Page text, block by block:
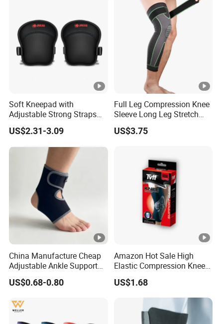
Soft Kneepad with
Adjustable Strong Straps
for Flooring
US$2.31-3.09
Full Leg Compression Knee
Sleeve Long Leg Stretch
Support Fitness Brace
Wbb12999
US$3.75
China Manufacture Cheap
Adjustable Ankle Support
Brace, Breathable Neoprene
Support
US$0.68-0.80
Amazon Hot Sale High
Elastic Compression Knee
Sleeve Best Knee Brace for
Knee Support Brace Pad
Elbow Support Ankle
Support Wrist Support
US$1.68